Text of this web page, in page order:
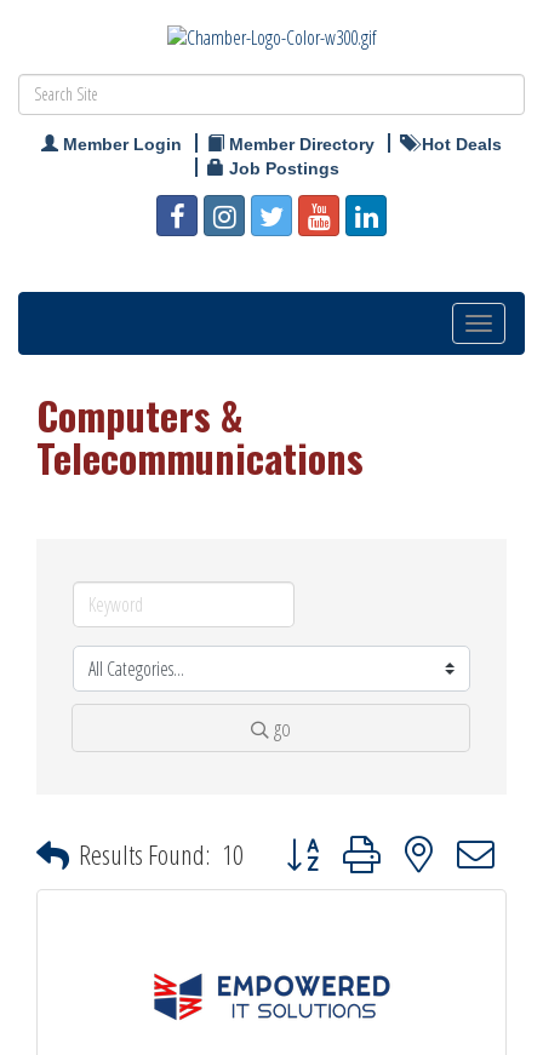
Member Login Member Directory
Hot Deals
Job Postings
Toggle
navigation
Computers &
Telecommunications
go
Results Found: 10 Button group with nested dropdown